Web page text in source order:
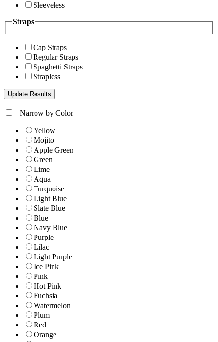
Sleeveless
Straps
Cap Straps
Regular Straps
Spaghetti Straps
Strapless
+Narrow by Color
Yellow
Mojito
Apple Green
Green
Lime
Aqua
Turquoise
Light Blue
Slate Blue
Blue
Navy Blue
Purple
Lilac
Light Purple
Ice Pink
Pink
Hot Pink
Fuchsia
Watermelon
Plum
Red
Orange